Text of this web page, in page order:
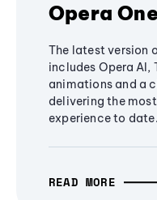
Opera One
The latest version
includes Opera AI,
animations and a
delivering the
experience to date.
READ MORE